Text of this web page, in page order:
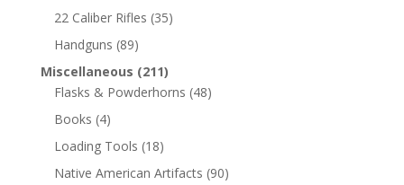
22 Caliber Rifles (35)
Handguns (89)
Miscellaneous (211)
Flasks & Powderhorns (48)
Books (4)
Loading Tools (18)
Native American Artifacts (90)